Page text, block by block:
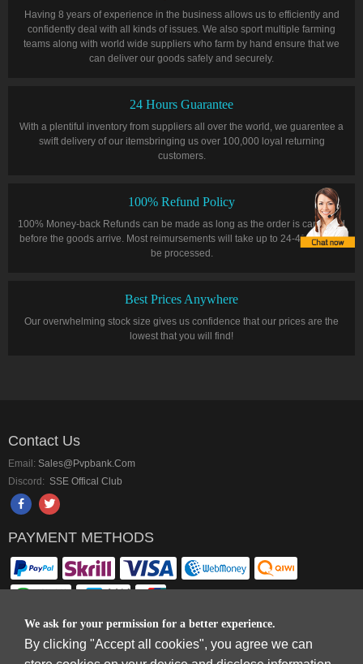
Having 8 years of experience in the business allows us to efficiently and
confidently deal with all kinds of issues. We also sport multiple farming
teams along with world wide suppliers who farm by hand ensure that we
can deliver our goods safely and securely.
24 Hours Guarantee
With a plentiful inventory from suppliers all over the world, we guarentee a
swift delivery of our itemsbringing us over 100,000 loyal returning
customers.
100% Refund Policy
100% Money-back Refunds can be made as long as the order is cancelled
before the goods arrive. Most reimursements will take up to 24-48 hours to
be processed.
Best Prices Anywhere
Our overwhelming stock size gives us confidence that our prices are the
lowest that you will find!
We ask for your permission for a better experience.
By clicking "Accept all cookies", you agree we can
Contact Us
Email: Sales@pvpbank.com
Discord: SSE Offical Club
PAYMENT METHODS
Copyright © 2006-2026 Terms & Conditions and Privacy Policy